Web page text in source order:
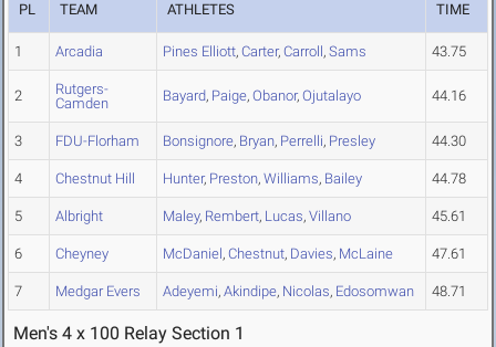
PL TEAM ATHLETES TIME
1 Arcadia Pines Elliott, Carter, Carroll, Sams 43.75
2
Rutgers-
Camden
Bayard, Paige, Obanor, Ojutalayo 44.16
3 FDU-Florham Bonsignore, Bryan, Perrelli, Presley 44.30
4 Chestnut Hill Hunter, Preston, Williams, Bailey 44.78
5 Albright Maley, Rembert, Lucas, Villano 45.61
6 Cheyney McDaniel, Chestnut, Davies, McLaine 47.61
7 Medgar Evers Adeyemi, Akindipe, Nicolas, Edosomwan 48.71
Men's 4 x 100 Relay Section 1